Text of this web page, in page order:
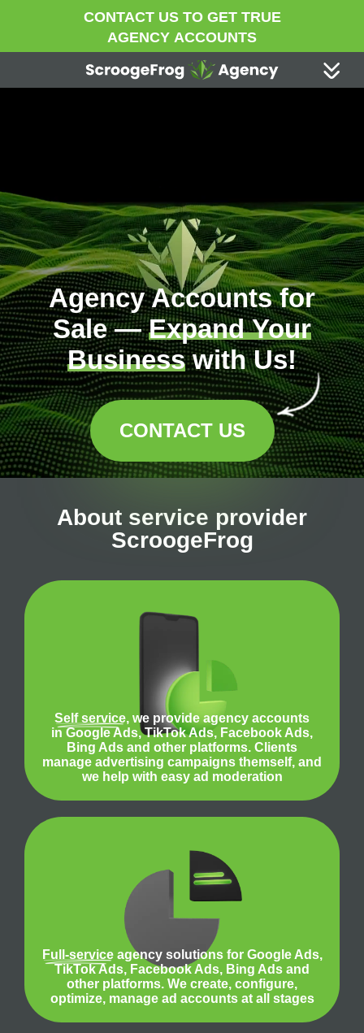
CONTACT US TO GET TRUE
AGENCY ACCOUNTS
Agency Accounts for
Sale —Expand Your
Businesswith Us!
CONTACT US
About service provider
ScroogeFrog
Self service, we provide agency accounts
in Google Ads, TikTok Ads, Facebook Ads,
Bing Ads and other platforms. Clients
manage advertising campaigns themself, and
we help with easy ad moderation
Full-serviceagency solutions for Google Ads,
TikTok Ads, Facebook Ads, Bing Ads and
other platforms. We create, configure,
optimize, manage ad accounts at all stages